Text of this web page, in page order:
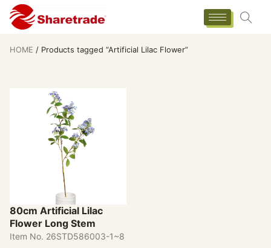
HOME / Products tagged “Artificial Lilac Flower”
80cm Artificial Lilac
Flower Long Stem
Item No. 26STD586003-1~8